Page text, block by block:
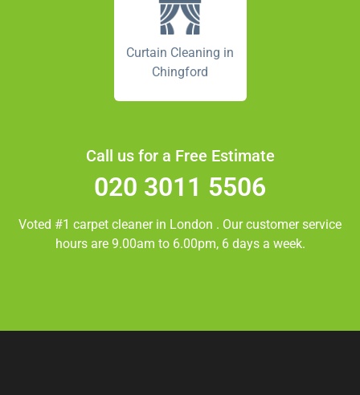
Curtain Cleaning in
Chingford
Call us for a Free Estimate
020 3011 5506
Voted #1 carpet cleaner in London . Our customer service
hours are 9.00am to 6.00pm, 6 days a week.